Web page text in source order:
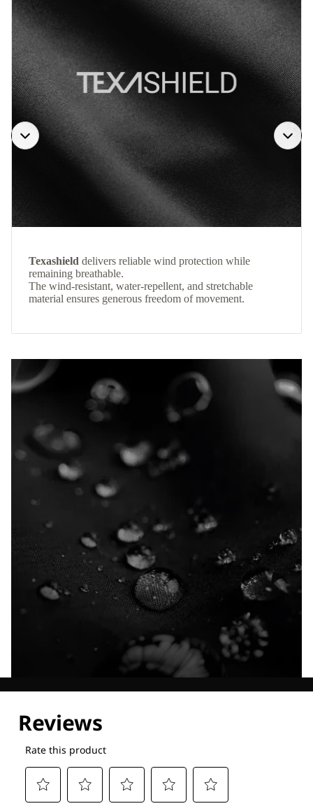
Texashield delivers reliable wind protection while
remaining breathable.
The wind-resistant, water-repellent, and stretchable
material ensures generous freedom of movement.